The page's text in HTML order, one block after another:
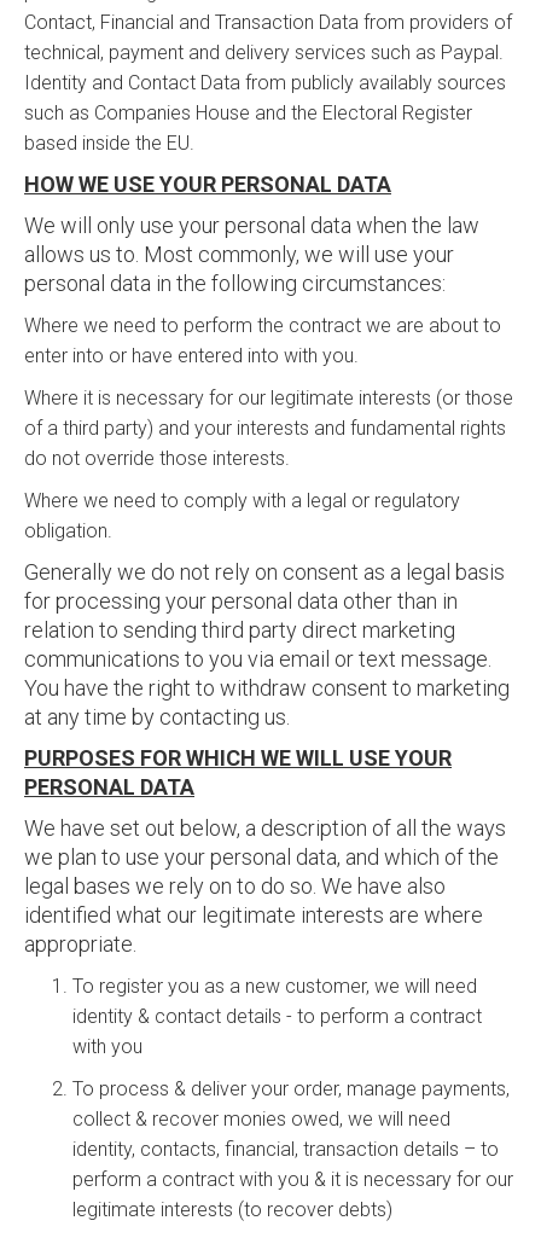
Contact, Financial and Transaction Data from providers of
technical, payment and delivery services such as Paypal.
Identity and Contact Data from publicly availably sources
such as Companies House and the Electoral Register
based inside the EU.
HOW WE USE YOUR PERSONAL DATA
We will only use your personal data when the law
allows us to. Most commonly, we will use your
personal data in the following circumstances:
Where we need to perform the contract we are about to
enter into or have entered into with you.
Where it is necessary for our legitimate interests (or those
of a third party) and your interests and fundamental rights
do not override those interests.
Where we need to comply with a legal or regulatory
obligation.
Generally we do not rely on consent as a legal basis
for processing your personal data other than in
relation to sending third party direct marketing
communications to you via email or text message.
You have the right to withdraw consent to marketing
at any time by contacting us.
PURPOSES FOR WHICH WE WILL USE YOUR
PERSONAL DATA
We have set out below, a description of all the ways
we plan to use your personal data, and which of the
legal bases we rely on to do so. We have also
identified what our legitimate interests are where
appropriate.
To register you as a new customer, we will need
identity & contact details - to perform a contract
with you
To process & deliver your order, manage payments,
collect & recover monies owed, we will need
identity, contacts, financial, transaction details – to
perform a contract with you & it is necessary for our
legitimate interests (to recover debts)